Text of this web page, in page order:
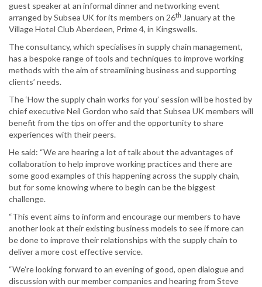
guest speaker at an informal dinner and networking event
arranged by Subsea UK for its members on 26th January at the
Village Hotel Club Aberdeen, Prime 4, in Kingswells.
The consultancy, which specialises in supply chain management,
has a bespoke range of tools and techniques to improve working
methods with the aim of streamlining business and supporting
clients’ needs.
The ‘How the supply chain works for you’ session will be hosted by
chief executive Neil Gordon who said that Subsea UK members will
benefit from the tips on offer and the opportunity to share
experiences with their peers.
He said: “We are hearing a lot of talk about the advantages of
collaboration to help improve working practices and there are
some good examples of this happening across the supply chain,
but for some knowing where to begin can be the biggest
challenge.
“This event aims to inform and encourage our members to have
another look at their existing business models to see if more can
be done to improve their relationships with the supply chain to
deliver a more cost effective service.
“We’re looking forward to an evening of good, open dialogue and
discussion with our member companies and hearing from Steve